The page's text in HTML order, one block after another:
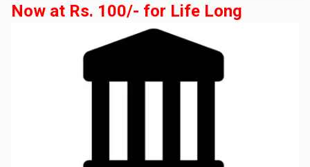
Now at Rs. 100/- for Life Long